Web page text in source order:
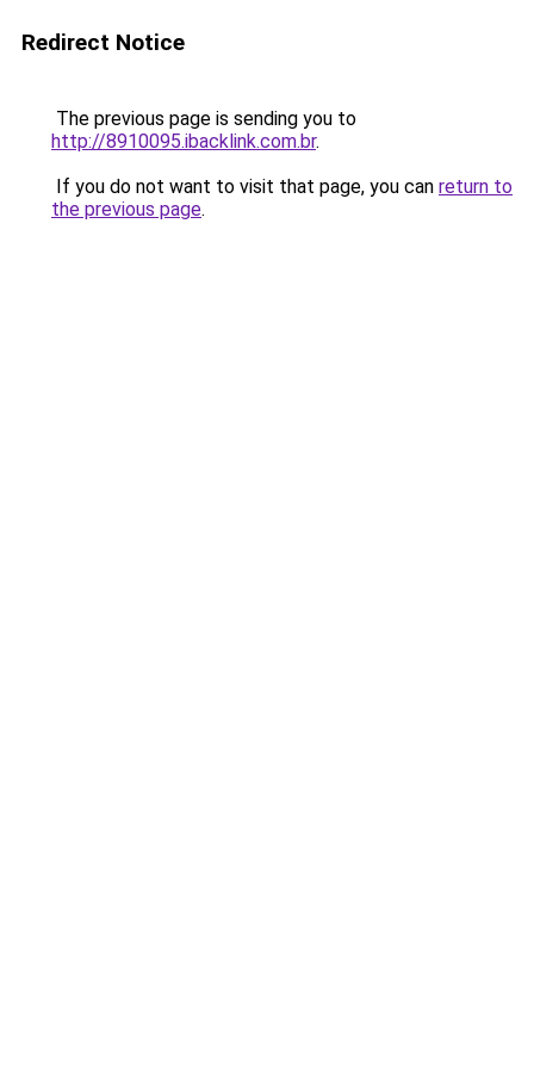
Redirect Notice
The previous page is sending you to
http://8910095.ibacklink.com.br.
If you do not want to visit that page, you can return to
the previous page.